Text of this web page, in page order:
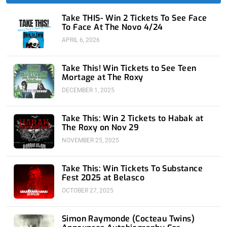
f
i
n
Take THIS- Win 2 Tickets To See Face
To Face At The Novo 4/24
APRIL 6, 2026
Take This! Win Tickets to See Teen
Mortage at The Roxy
DECEMBER 1, 2025
Take This: Win 2 Tickets to Habak at
The Roxy on Nov 29
NOVEMBER 25, 2025
Take This: Win Tickets To Substance
Fest 2025 at Belasco
OCTOBER 27, 2025
Simon Raymonde (Cocteau Twins)